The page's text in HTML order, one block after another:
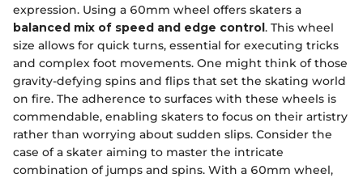
expression. Using a 60mm wheel offers skaters a
balanced mix of speed and edge control. This wheel
size allows for quick turns, essential for executing tricks
and complex foot movements. One might think of those
gravity-defying spins and flips that set the skating world
on fire. The adherence to surfaces with these wheels is
commendable, enabling skaters to focus on their artistry
rather than worrying about sudden slips. Consider the
case of a skater aiming to master the intricate
combination of jumps and spins. With a 60mm wheel,